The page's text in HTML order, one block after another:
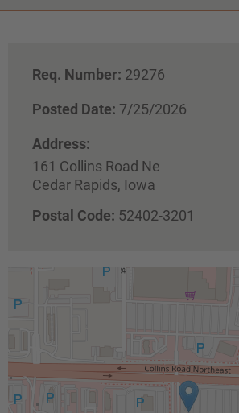
Req. Number: 29276
Posted Date: 7/25/2026
Address:
161 Collins Road Ne
Cedar Rapids, Iowa
Postal Code: 52402-3201